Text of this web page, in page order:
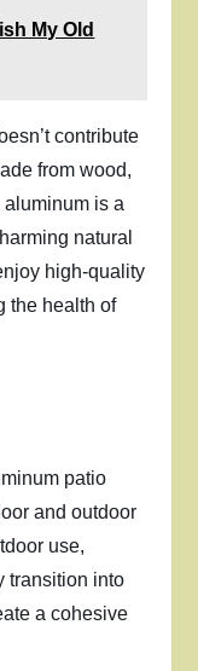
My Old
contribute
from wood,
is a
natural
high-quality
the health of
patio
and outdoor
use,
transition into
a cohesive